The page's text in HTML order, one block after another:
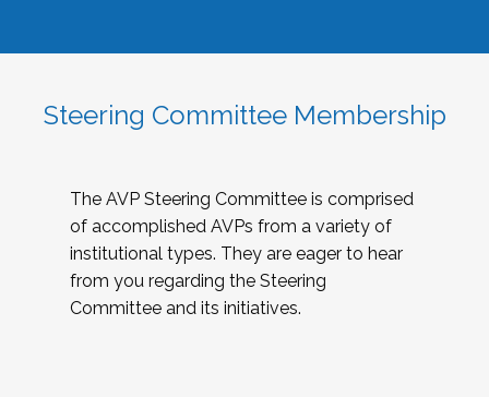
Steering Committee Membership
The AVP Steering Committee is comprised
of accomplished AVPs from a variety of
institutional types. They are eager to hear
from you regarding the Steering
Committee and its initiatives.